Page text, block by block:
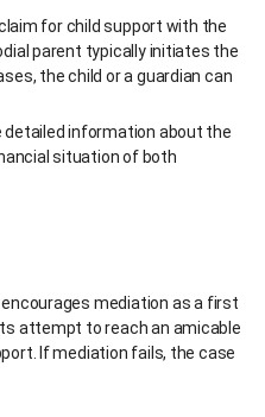
for child support with the
parent typically initiates the
the child or a guardian can
information about the
situation of both
mediation as a first
attempt to reach an amicable
If mediation fails, the case